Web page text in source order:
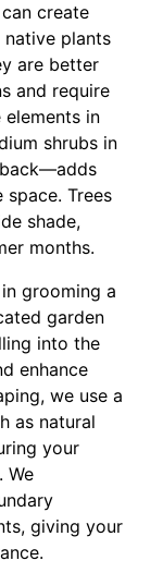
create
native plants
are better
and require
elements in
shrubs in
Trees
shade,
months.
grooming a
garden
into the
enhance
we use a
as natural
your
We
giving your